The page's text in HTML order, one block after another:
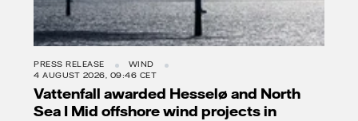
PRESS RELEASE
WIND
4 AUGUST 2026, 09:46 CET
Vattenfall awarded Hesselø and North
Sea I Mid offshore wind projects in